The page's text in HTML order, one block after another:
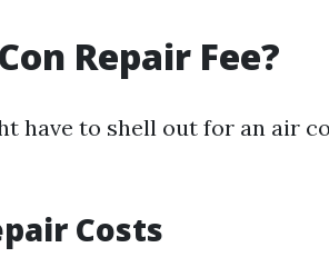
Repair Fee?
have to shell out for an air
Costs